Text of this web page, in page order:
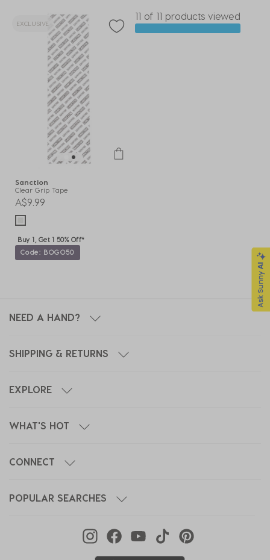
EXCLUSIVE
Sanction
Clear Grip Tape
A$9.99
Buy 1, Get 1 50% Off*
Code: BOGO50
11 of 11 products viewed
NEED A HAND?
SHIPPING & RETURNS
EXPLORE
WHAT'S HOT
CONNECT
POPULAR SEARCHES